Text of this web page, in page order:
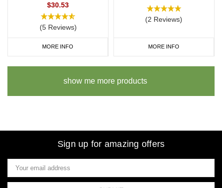
$30.53
(5 Reviews)
MORE INFO
(2 Reviews)
MORE INFO
show me more products
Sign up for amazing offers
Email
Address